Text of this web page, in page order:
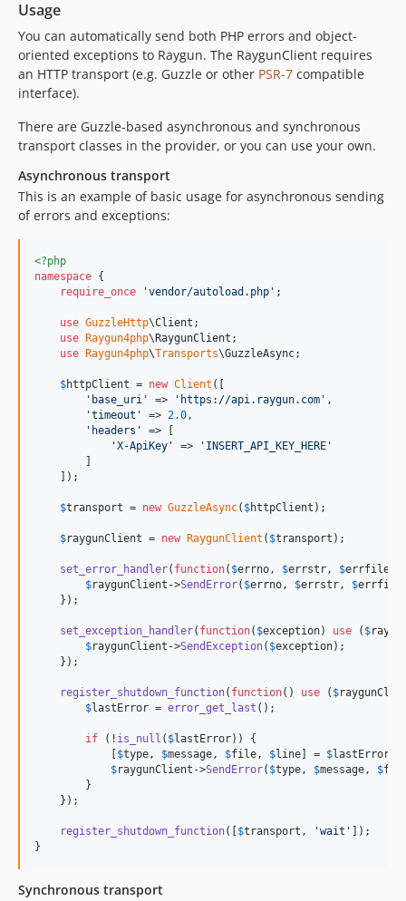
Usage
You can automatically send both PHP errors and object-
oriented exceptions to Raygun. The RaygunClient requires
an HTTP transport (e.g. Guzzle or other PSR-7 compatible
interface).
There are Guzzle-based asynchronous and synchronous
transport classes in the provider, or you can use your own.
Asynchronous transport
This is an example of basic usage for asynchronous sending
of errors and exceptions:
<?php
namespace {
require_once
'vendor/autoload.php ' ;
use GuzzleHttp\Client ;
use
Raygun4php\ RaygunClient ;
use
Raygun4php\Transports\GuzzleAsync;
$httpClient = new Client ([
' base_uri ' => ' https://api.raygun.com ' ,
'timeout ' => 2.0,
' headers '
=> [
'X-ApiKey ' => ' INSERT_API_KEY_HERE '
    ]);
$transport = new GuzzleAsync( $httpClient );
$raygunClient = new RaygunClient ( $transport );
set_error_handler( function( $errno, $errstr, $errfile
$raygunClient ->SendError( $errno, $errstr, $errfile
    });
set_exception_handler( function( $exception) use ( $
$raygunClient ->SendException( $exception);
    });
register_shutdown_function( function() use ( $
$lastError = error_get_last ();
if (! is_null ( $lastError)) {
$type, $message, $file, $line ] = $lastError
$raygunClient ->SendError( $type, $message, $
        }
    });
register_shutdown_function([ $transport , 'wait '
]);
}
Synchronous transport